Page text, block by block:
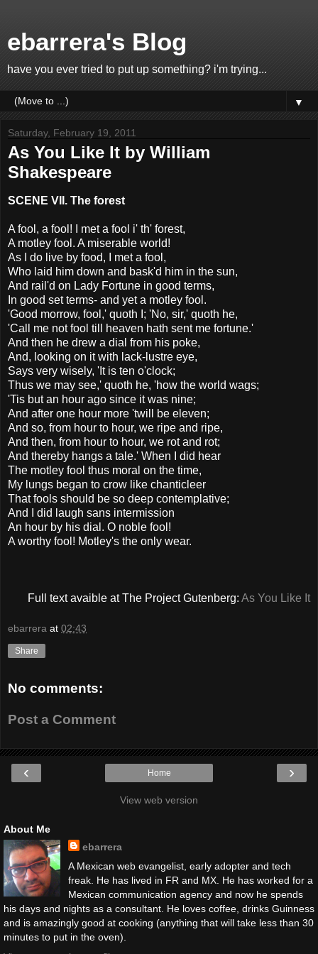
ebarrera's Blog
have you ever tried to put up something? i'm trying...
▼
Saturday, February 19, 2011
As You Like It by William
Shakespeare
SCENE VII. The forest
A fool, a fool! I met a fool i' th' forest,
A motley fool. A miserable world!
As I do live by food, I met a fool,
Who laid him down and bask'd him in the sun,
And rail'd on Lady Fortune in good terms,
In good set terms- and yet a motley fool.
'Good morrow, fool,' quoth I; 'No, sir,' quoth he,
'Call me not fool till heaven hath sent me fortune.'
And then he drew a dial from his poke,
And, looking on it with lack-lustre eye,
Says very wisely, 'It is ten o'clock;
Thus we may see,' quoth he, 'how the world wags;
'Tis but an hour ago since it was nine;
And after one hour more 'twill be eleven;
And so, from hour to hour, we ripe and ripe,
And then, from hour to hour, we rot and rot;
And thereby hangs a tale.' When I did hear
The motley fool thus moral on the time,
My lungs began to crow like chanticleer
That fools should be so deep contemplative;
And I did laugh sans intermission
An hour by his dial. O noble fool!
A worthy fool! Motley's the only wear.
Full text avaible at The Project Gutenberg: As You Like It
ebarrera at 02:43
Share
No comments:
Post a Comment
‹ ›
Home
View web version
About Me
ebarrera
A Mexican web evangelist, early adopter and tech
freak. He has lived in FR and MX. He has worked for a
Mexican communication agency and now he spends
his days and nights as a consultant. He loves coffee, drinks Guinness
and is amazingly good at cooking (anything that will take less than 30
minutes to put in the oven).